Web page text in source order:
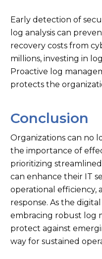
Early detection of
log analysis can
recovery costs from
millions, investing in
Proactive log
protects the
Conclusion
Organizations can no
the importance of
prioritizing
can enhance their IT
operational efficiency,
response. As the
embracing robust log
protect against
way for sustained